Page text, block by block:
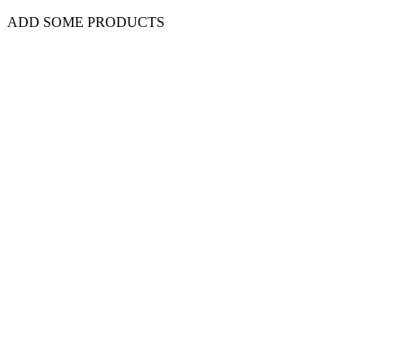
ADD SOME PRODUCTS